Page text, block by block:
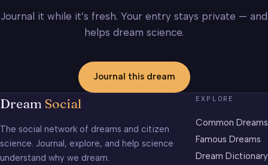
Journal it while it’s fresh. Your entry stays private — and
helps dream science.
Journal this dream
Dream Social
The social network of dreams and citizen
science. Journal, explore, and help science
understand why we dream.
EXPLORE
Common Dreams
Famous Dreams
Dream Dictionary